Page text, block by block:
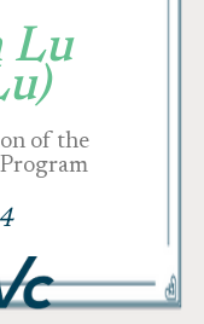
Lu
of the